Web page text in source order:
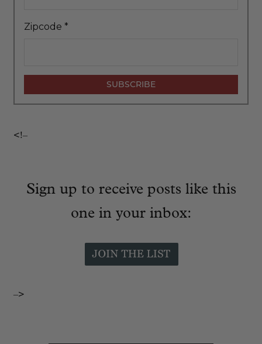
Zipcode *
<!–
Sign up to receive posts like this
one in your inbox:
–>